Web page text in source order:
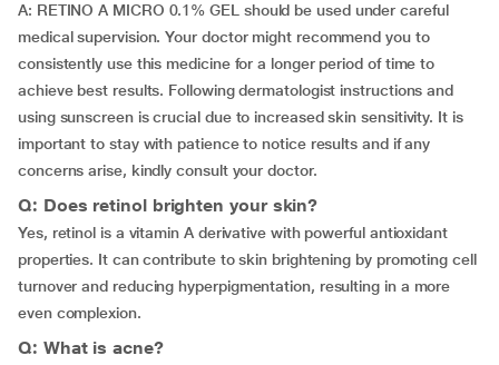
A: RETINO A MICRO 0.1% GEL should be used under careful
medical supervision. Your doctor might recommend you to
consistently use this medicine for a longer period of time to
achieve best results. Following dermatologist instructions and
using sunscreen is crucial due to increased skin sensitivity. It is
important to stay with patience to notice results and if any
concerns arise, kindly consult your doctor.
Q: Does retinol brighten your skin?
Yes, retinol is a vitamin A derivative with powerful antioxidant
properties. It can contribute to skin brightening by promoting cell
turnover and reducing hyperpigmentation, resulting in a more
even complexion.
Q: What is acne?